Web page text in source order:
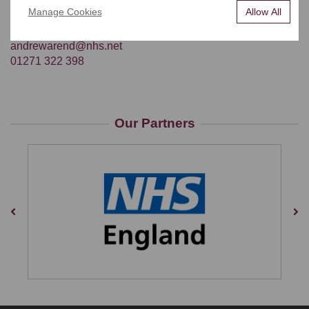
andrewarend@nhs.net
01271 322 398
Our Partners
Manage Cookies Allow All